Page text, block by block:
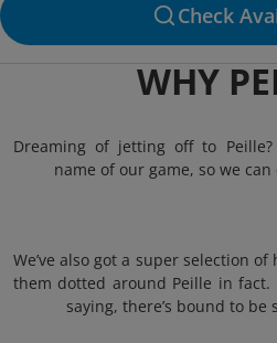
Check
WHY
Dreaming of jetting off to
name of our game, so we
We’ve also got a super selection
them dotted around Peille in fact.
saying, there’s bound to